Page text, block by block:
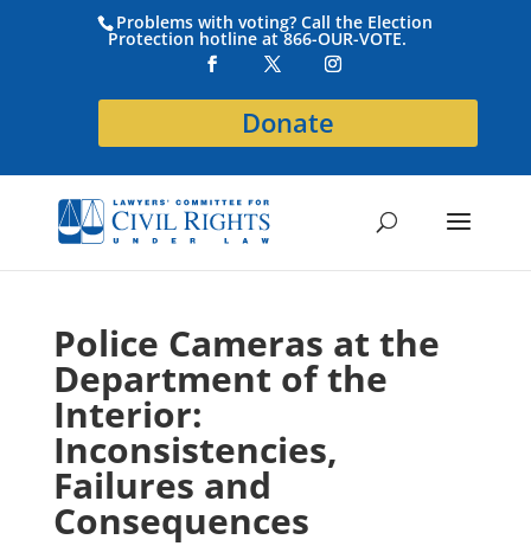
Problems with voting? Call the Election
Protection hotline at 866-OUR-VOTE.
Donate
Police Cameras at the
Department of the
Interior:
Inconsistencies,
Failures and
Consequences